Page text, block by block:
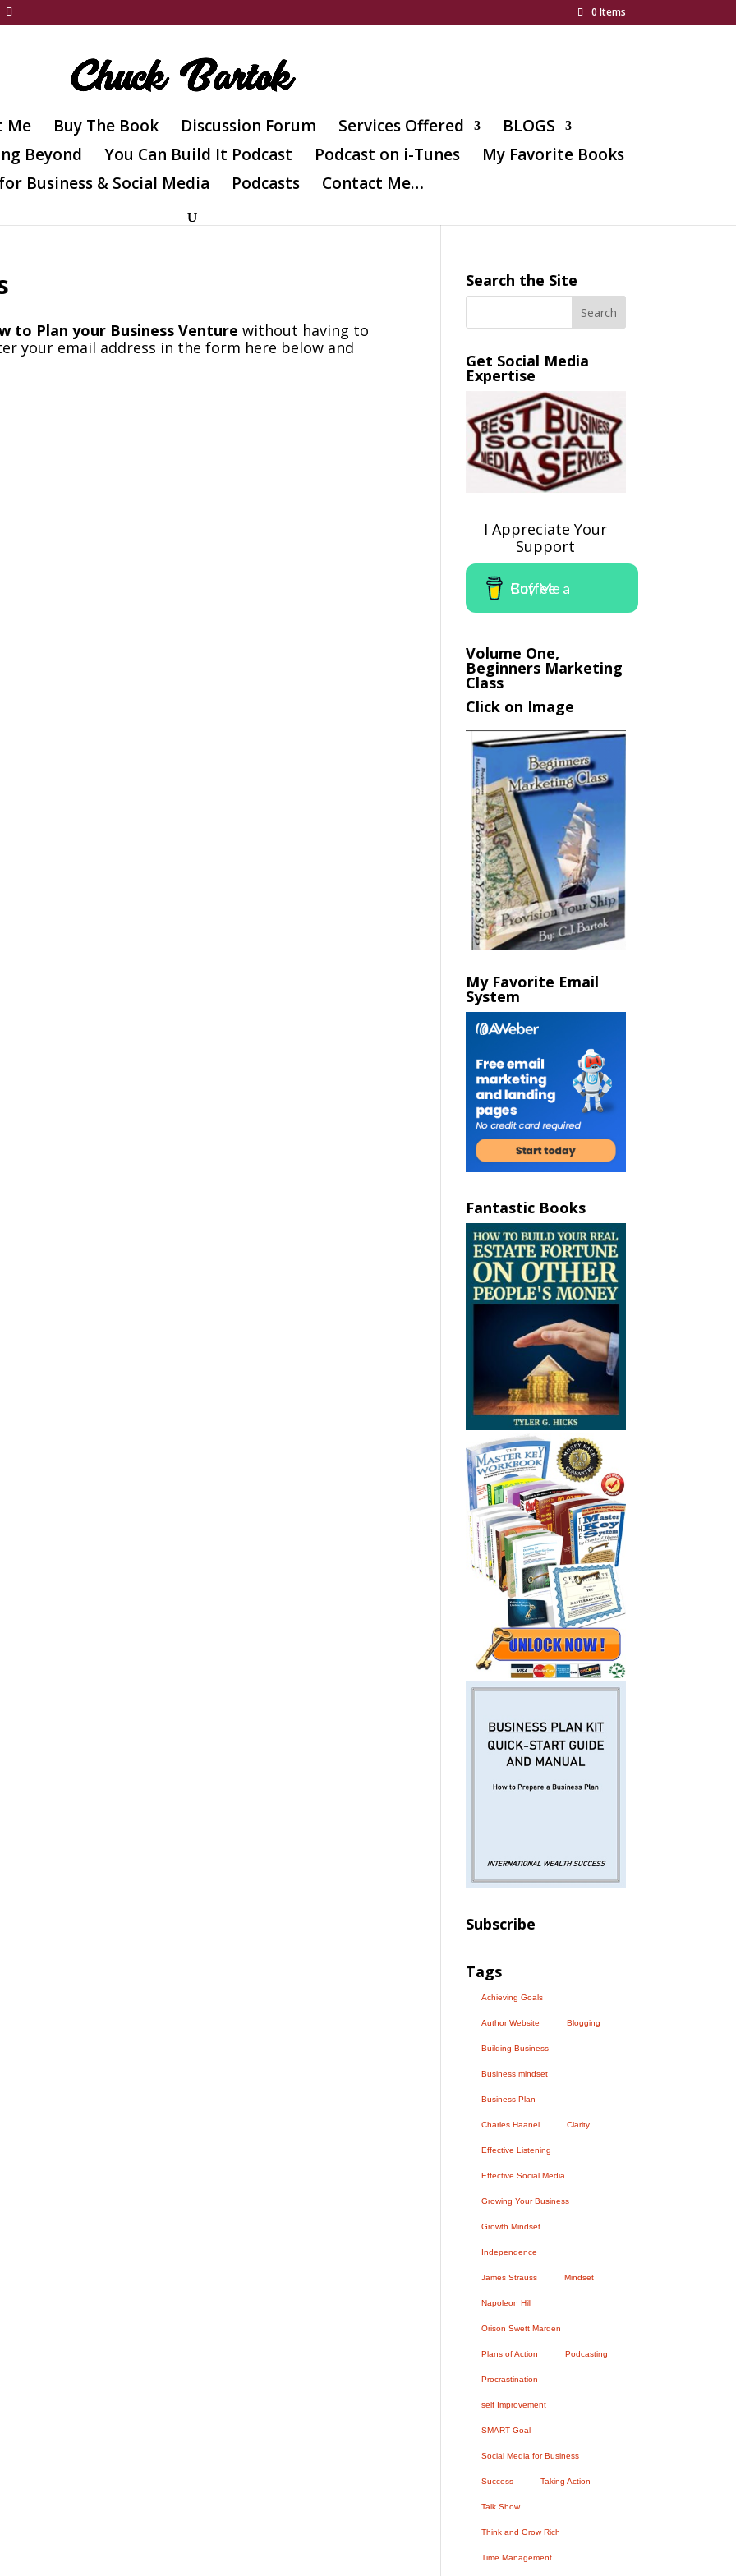
0 Items
Me Buy The Book Discussion Forum Services Offered
BLOGS
Beyond
You Can Build It Podcast Podcast on i-Tunes
My Favorite Books
Business & Social Media
Podcasts Contact Me…
to Plan your Business Venture without having to
your email address in the form here below and
Search the Site
Get Social Media
Expertise
I Appreciate Your
Support
Buy Me a Coffee
Volume One,
Beginners Marketing
Class
Click on Image
My Favorite Email
System
Fantastic Books
Subscribe
Tags
Achieving Goals
Author Website Blogging
Building Business
Business mindset
Business Plan
Charles Haanel Clarity
Effective Listening
Effective Social Media
Growing Your Business
Growth Mindset
Independence
James Strauss Mindset
Napoleon Hill
Orison Swett Marden
Plans of Action Podcasting
Procrastination
self Improvement
SMART Goal
Social Media for Business
Success Taking Action
Talk Show
Think and Grow Rich
Time Management